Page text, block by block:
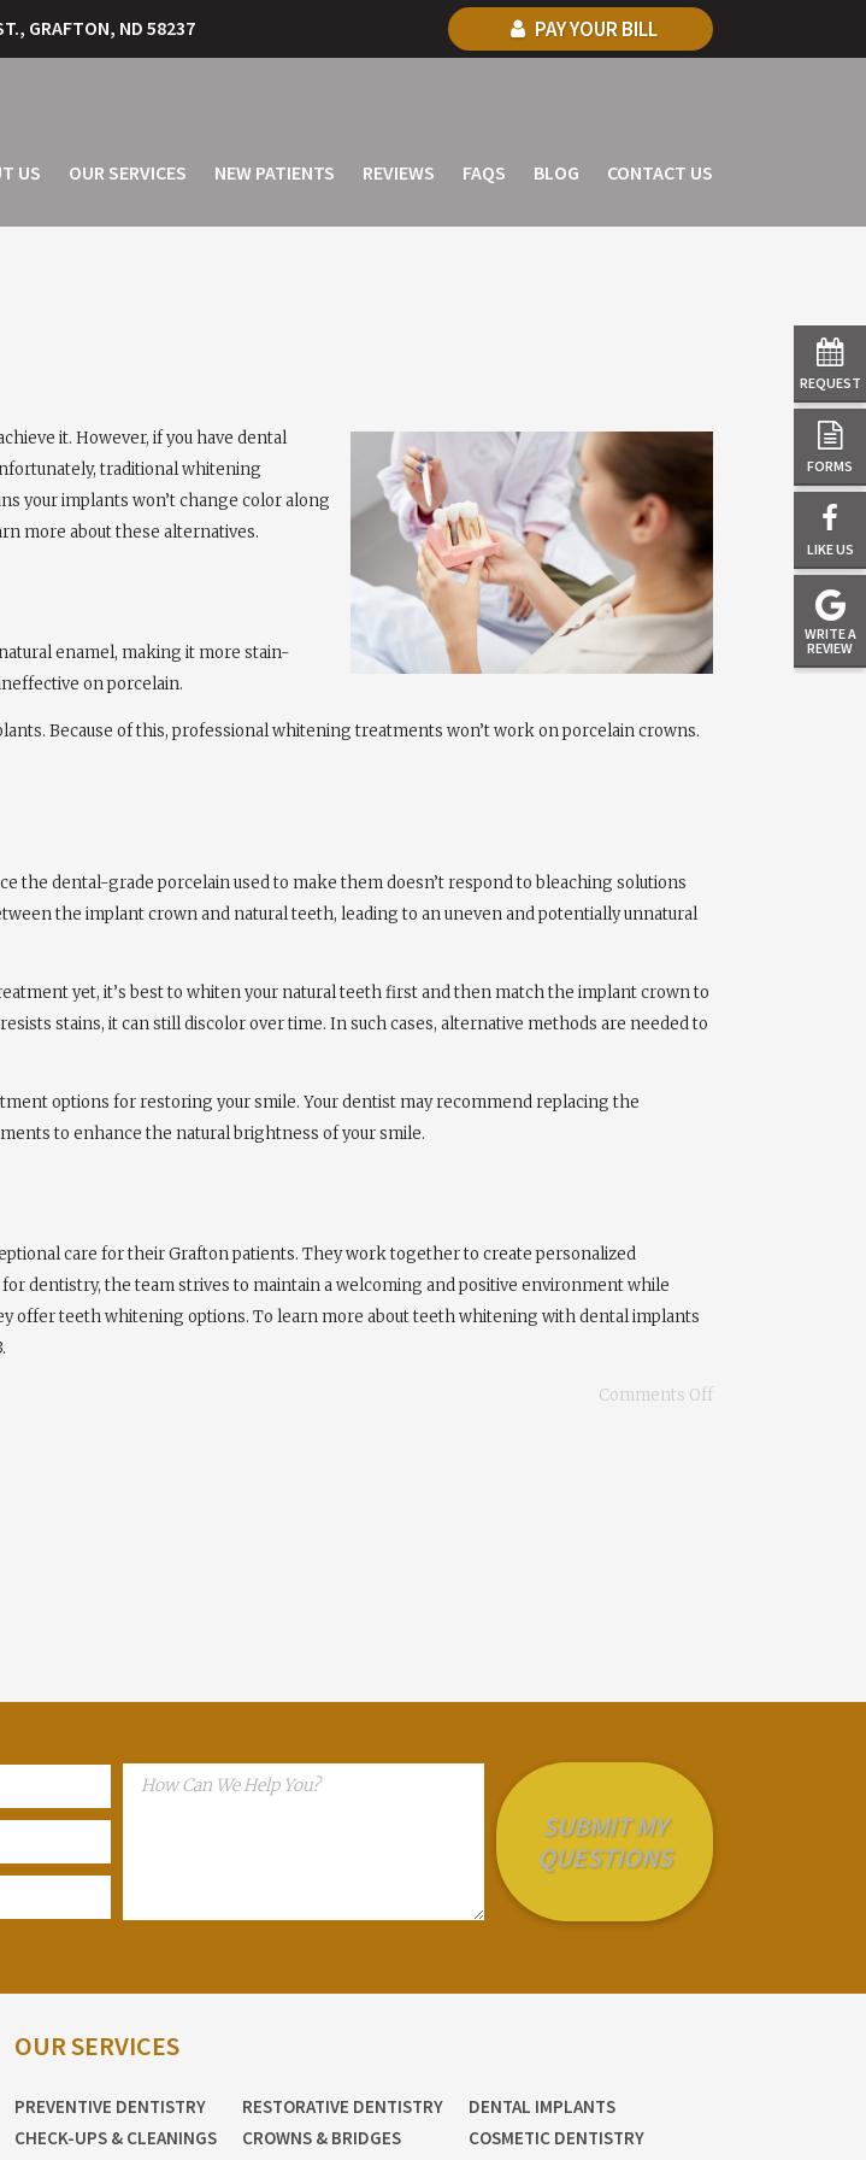
REQUEST
FORMS
LIKE US
WRITE A
REVIEW
GRAFTON, ND 58237 PAY YOUR BILL
US OUR SERVICES NEW PATIENTS REVIEWS FAQS BLOG CONTACT US
it. However, if you have dental
traditional whitening
your implants won’t change color along
more about these alternatives.
enamel, making it more stain-
on porcelain.
Because of this, professional whitening treatments won’t work on porcelain crowns.
the dental-grade porcelain used to make them doesn’t respond to bleaching solutions
the implant crown and natural teeth, leading to an uneven and potentially unnatural
yet, it’s best to whiten your natural teeth first and then match the implant crown to
stains, it can still discolor over time. In such cases, alternative methods are needed to
options for restoring your smile. Your dentist may recommend replacing the
to enhance the natural brightness of your smile.
care for their Grafton patients. They work together to create personalized
dentistry, the team strives to maintain a welcoming and positive environment while
offer teeth whitening options. To learn more about teeth whitening with dental implants
Comments Off
OUR SERVICES
PREVENTIVE DENTISTRY RESTORATIVE DENTISTRY
DENTAL IMPLANTS
CHECK-UPS & CLEANINGS
CROWNS & BRIDGES
COSMETIC DENTISTRY